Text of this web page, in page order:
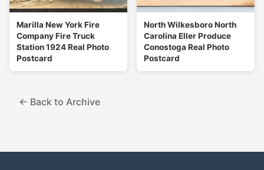
Marilla New York Fire
Company Fire Truck
Station 1924 Real Photo
Postcard
North Wilkesboro North
Carolina Eller Produce
Conostoga Real Photo
Postcard
← Back to Archive